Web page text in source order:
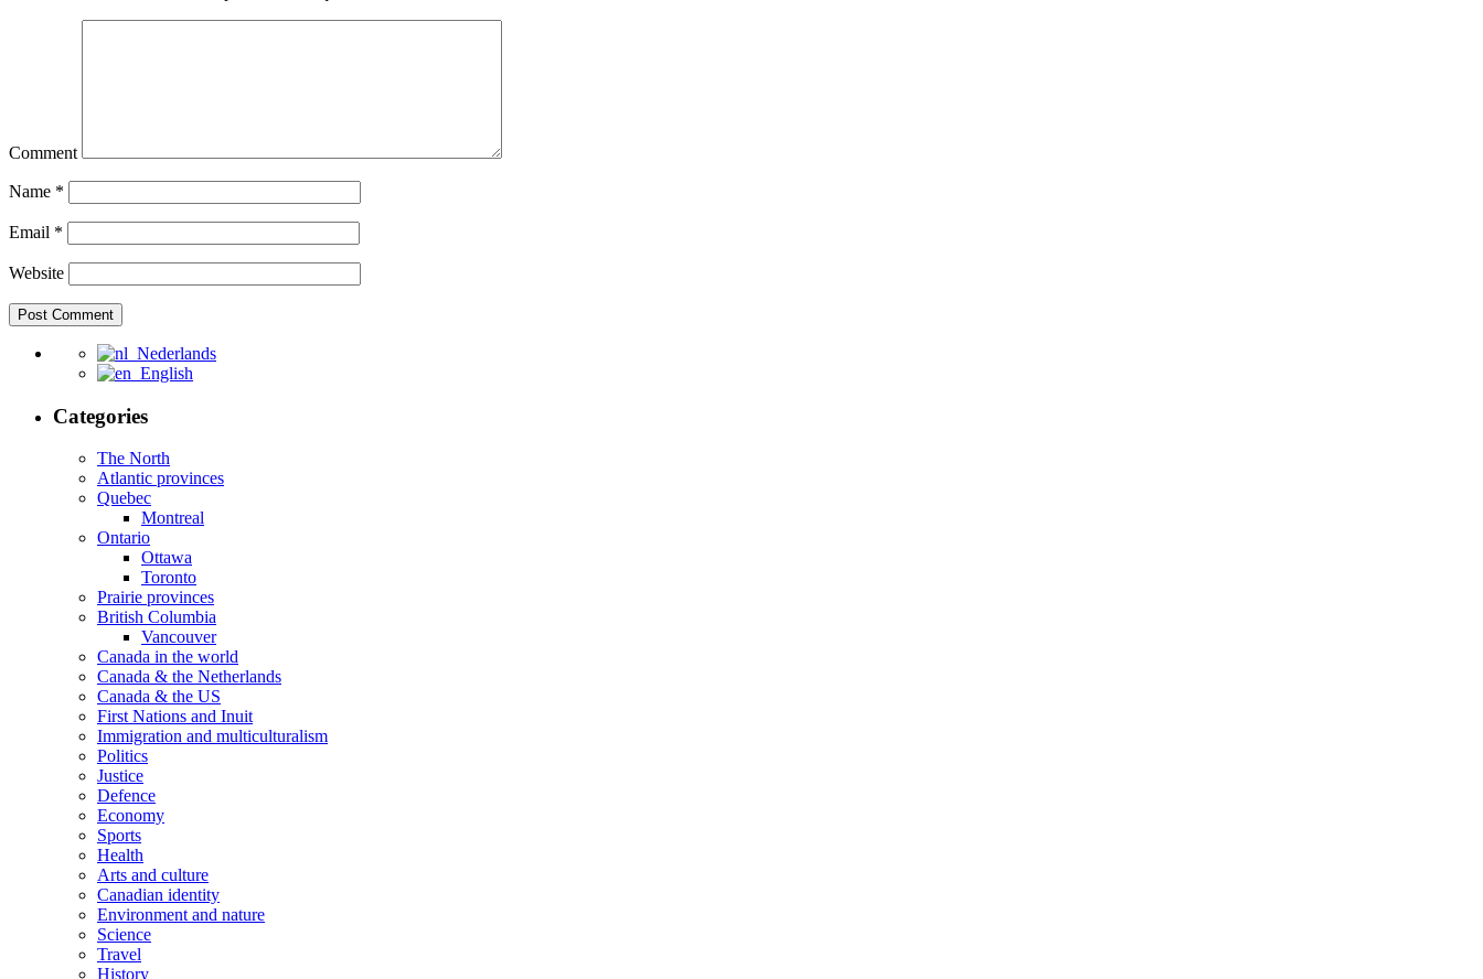
Comment
Name *
Email *
Website
Nederlands
English
Categories
The North
Atlantic provinces
Quebec
Montreal
Ontario
Ottawa
Toronto
Prairie provinces
British Columbia
Vancouver
Canada in the world
Canada & the Netherlands
Canada & the US
First Nations and Inuit
Immigration and multiculturalism
Politics
Justice
Defence
Economy
Sports
Health
Arts and culture
Canadian identity
Environment and nature
Science
Travel
History